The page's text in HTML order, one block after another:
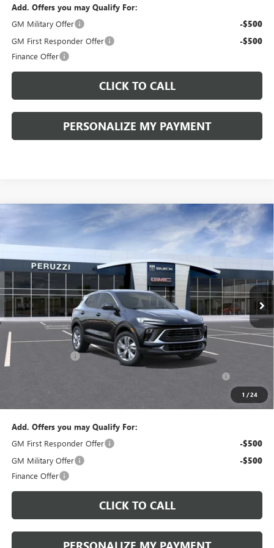
Add. Offers you may Qualify For:
GM Military Offer
-$500
GM First Responder Offer -$500
Finance Offer
CLICK TO CALL
PERSONALIZE MY PAYMENT
1 /24
2026 BUICK ENCORE GX PREFERRED
VIN:KL4AMBSL6TB264385 Model:4TR26
In Transit Ext. Int.
WINDOW STICKER
FINANCE LEASE
$30,280
MSRP
$29,270
PERUZZI PRICE
Less
MSRP: $30,280
Documentation Fee: +$490
Purchase Allowance for Current Eligible Non-GM Owners
$29,270
Add. Offers you may Qualify For:
GM First Responder Offer
-$500
GM Military Offer -$500
Finance Offer
CLICK TO CALL
Compare Vehicle